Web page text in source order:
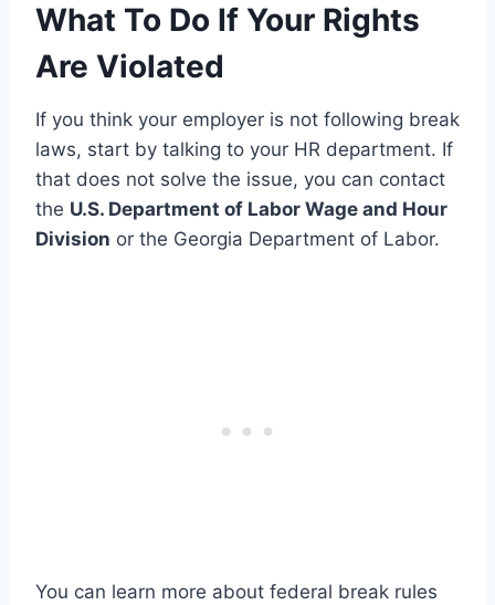
What To Do If Your Rights
Are Violated
If you think your employer is not following break
laws, start by talking to your HR department. If
that does not solve the issue, you can contact
the U.S. Department of Labor Wage and Hour
Division or the Georgia Department of Labor.
You can learn more about federal break rules